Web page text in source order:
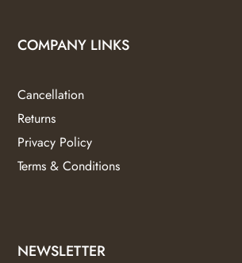
COMPANY LINKS
Cancellation
Returns
Privacy Policy
Terms & Conditions
NEWSLETTER